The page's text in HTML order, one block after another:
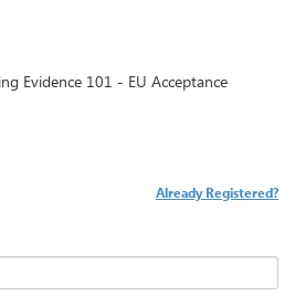
Evidence 101 - EU Acceptance
Already Registered?